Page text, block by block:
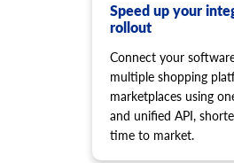
Speed up your
rollout
Connect your
multiple shopping
marketplaces using
and unified API,
time to market.